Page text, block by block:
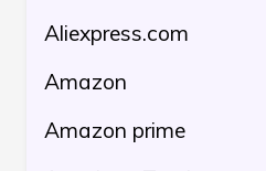
Aliexpress.com
Amazon
Amazon prime